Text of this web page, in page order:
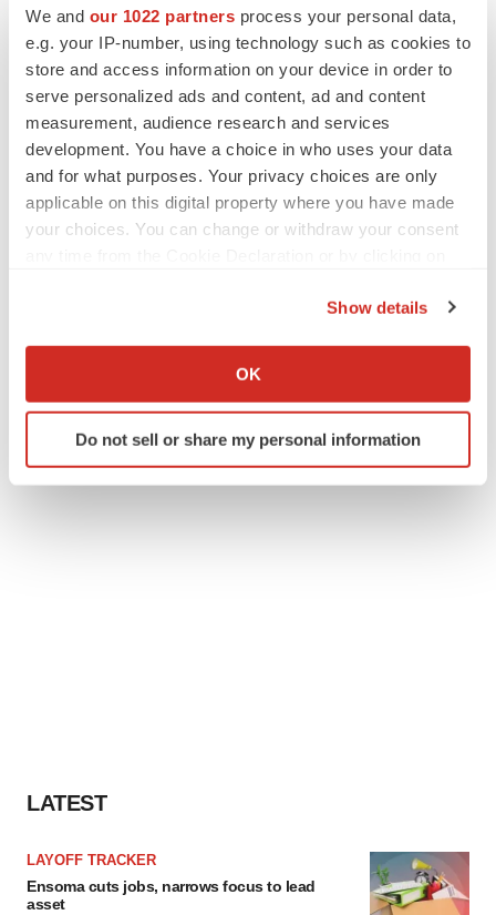
We and our 1022 partners process your personal data,
e.g. your IP-number, using technology such as cookies to
store and access information on your device in order to
serve personalized ads and content, ad and content
measurement, audience research and services
development. You have a choice in who uses your data
and for what purposes. Your privacy choices are only
applicable on this digital property where you have made
your choices. You can change or withdraw your consent
Collect information about your geographical location
Identify your device by actively scanning it for
specific characteristics (fingerprinting)
Show details
OK
Do not sell or share my personal information
New York, who writes about life science, health and
technology. She can be reached at
natalia.mesa.v@gmail.com.
LATEST
LAYOFF TRACKER
Ensoma cuts jobs, narrows focus to lead
asset